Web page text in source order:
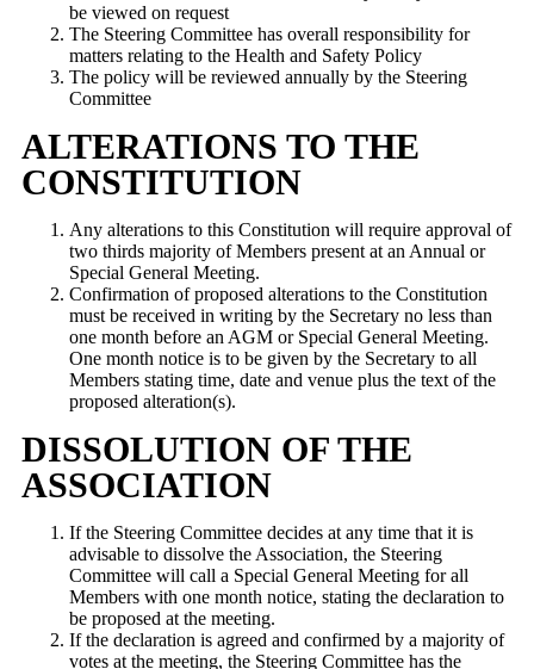
be viewed on request
The Steering Committee has overall responsibility for
matters relating to the Health and Safety Policy
The policy will be reviewed annually by the Steering
Committee
ALTERATIONS TO THE
CONSTITUTION
Any alterations to this Constitution will require approval of
two thirds majority of Members present at an Annual or
Special General Meeting.
Confirmation of proposed alterations to the Constitution
must be received in writing by the Secretary no less than
one month before an AGM or Special General Meeting.
One month notice is to be given by the Secretary to all
Members stating time, date and venue plus the text of the
proposed alteration(s).
DISSOLUTION OF THE
ASSOCIATION
If the Steering Committee decides at any time that it is
advisable to dissolve the Association, the Steering
Committee will call a Special General Meeting for all
Members with one month notice, stating the declaration to
be proposed at the meeting.
If the declaration is agreed and confirmed by a majority of
votes at the meeting, the Steering Committee has the